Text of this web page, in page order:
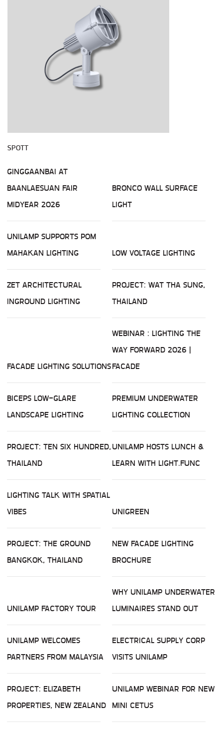
SPOTT
GINGGAANBAI AT
BAANLAESUAN FAIR
MIDYEAR 2026
BRONCO WALL SURFACE
LIGHT
UNILAMP SUPPORTS POM
MAHAKAN LIGHTING
LOW VOLTAGE LIGHTING
ZET ARCHITECTURAL
INGROUND LIGHTING
PROJECT: WAT THA SUNG,
THAILAND
FACADE LIGHTING SOLUTIONS
WEBINAR : LIGHTING THE
WAY FORWARD 2026 |
FACADE
BICEPS LOW-GLARE
LANDSCAPE LIGHTING
PREMIUM UNDERWATER
LIGHTING COLLECTION
PROJECT: TEN SIX HUNDRED,
THAILAND
UNILAMP HOSTS LUNCH &
LEARN WITH LIGHT.FUNC
LIGHTING TALK WITH SPATIAL
VIBES
UNIGREEN
PROJECT: THE GROUND
BANGKOK, THAILAND
NEW FACADE LIGHTING
BROCHURE
UNILAMP FACTORY TOUR
WHY UNILAMP UNDERWATER
LUMINAIRES STAND OUT
UNILAMP WELCOMES
PARTNERS FROM MALAYSIA
ELECTRICAL SUPPLY CORP
VISITS UNILAMP
PROJECT: ELIZABETH
PROPERTIES, NEW ZEALAND
UNILAMP WEBINAR FOR NEW
MINI CETUS